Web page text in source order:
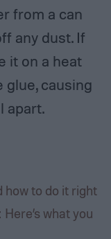
from a can
any dust. If
it on a heat
glue, causing
apart.
how to do it right
what you